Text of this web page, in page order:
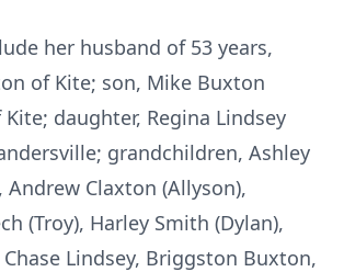
her husband of 53 years,
of Kite; son, Mike Buxton
daughter, Regina Lindsey
grandchildren, Ashley
Andrew Claxton (Allyson),
(Troy), Harley Smith (Dylan),
Lindsey, Briggston Buxton,